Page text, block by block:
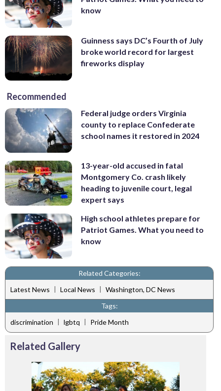
know
Guinness says DC’s Fourth of July
broke world record for largest
fireworks display
Recommended
Federal judge orders Virginia
county to replace Confederate
school names it restored in 2024
13-year-old accused in fatal
Montgomery Co. crash likely
heading to juvenile court, legal
expert says
High school athletes prepare for
Patriot Games. What you need to
know
Related Categories:
Latest News | Local News | Washington, DC News
Tags:
discrimination | lgbtq | Pride Month
Related Gallery